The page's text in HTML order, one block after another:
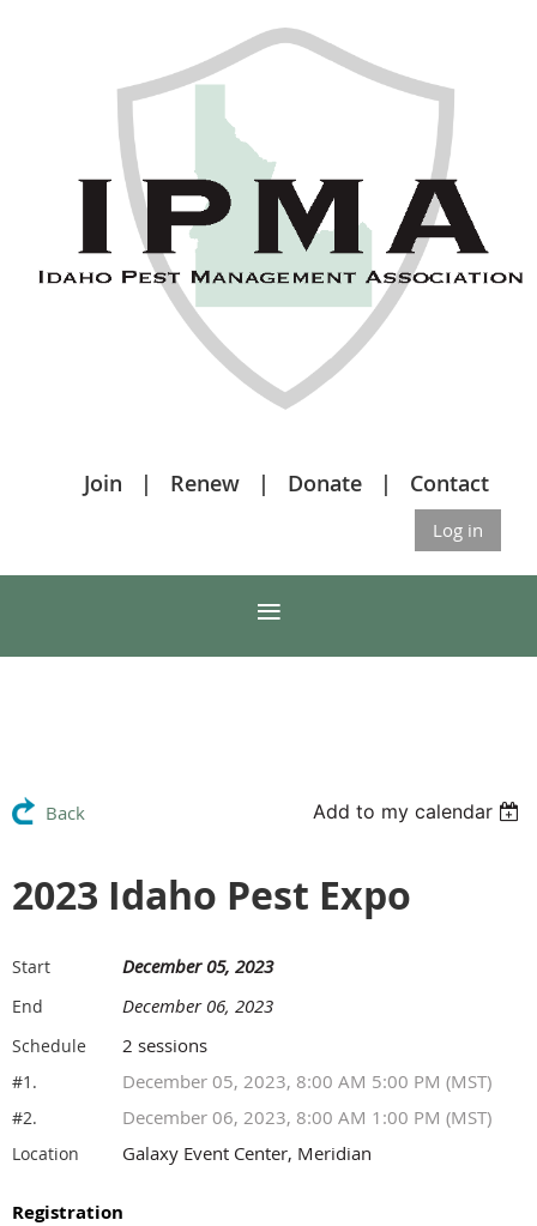
Join Renew Donate Contact
Log in
Back Add to my calendar
2023 Idaho Pest Expo
Start December 05, 2023
End December 06, 2023
Schedule 2 sessions
#1. December 05, 2023, 8:00 AM 5:00 PM (MST)
#2. December 06, 2023, 8:00 AM 1:00 PM (MST)
Location Galaxy Event Center, Meridian
Registration